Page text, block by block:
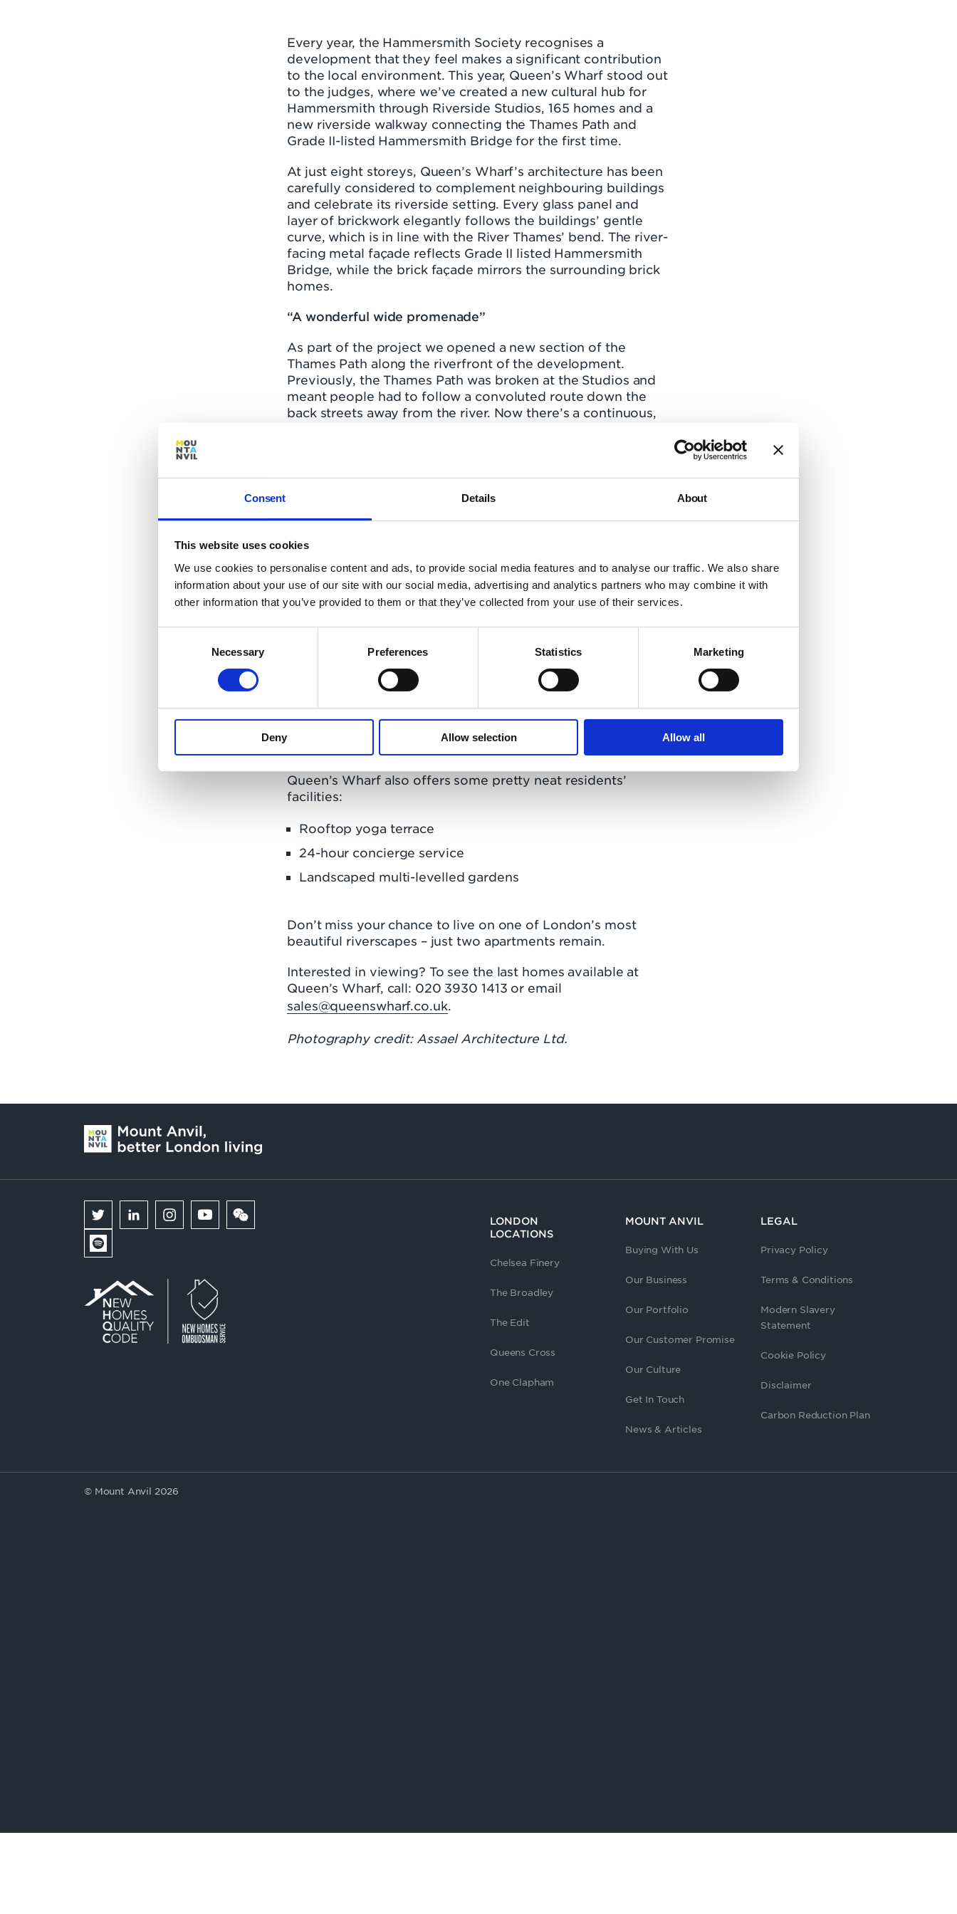
Consent Details About
This website uses cookies
We use cookies to personalise content and ads, to provide social media features and to analyse our traffic. We also share
information about your use of our site with our social media, advertising and analytics partners who may combine it with
other information that you’ve provided to them or that they’ve collected from your use of their services.
Necessary Preferences Statistics Marketing
Deny Allow selection Allow all
Every year, the Hammersmith Society recognises a
development that they feel makes a significant contribution
to the local environment. This year, Queen’s Wharf stood out
to the judges, where we’ve created a new cultural hub for
Hammersmith through Riverside Studios, 165 homes and a
new riverside walkway connecting the Thames Path and
Grade II-listed Hammersmith Bridge for the first time.
At just eight storeys, Queen’s Wharf’s architecture has been
carefully considered to complement neighbouring buildings
and celebrate its riverside setting. Every glass panel and
layer of brickwork elegantly follows the buildings’ gentle
curve, which is in line with the River Thames’ bend. The river-
facing metal façade reflects Grade II listed Hammersmith
Bridge, while the brick façade mirrors the surrounding brick
homes.
“A wonderful wide promenade”
As part of the project we opened a new section of the
Thames Path along the riverfront of the development.
Previously, the Thames Path was broken at the Studios and
meant people had to follow a convoluted route down the
back streets away from the river. Now there’s a continuous,
The public space here has been radically improved, including
a restaurant, café, bar and an independent theatre and
this meant that Queen’s Wharf was in a prime position to
take home the society’s Environmental Award.
The judges commented, “The river walk, a wonderful wide
promenade, passing new and existing pubs with views
across the river to the leafy walk alongside the Wetland
This follows on from a nod at the
Evening Standard New Homes Awards
, where Queen’s
Commended’ as one of London’s best apartments.
Queen’s Wharf also offers some pretty neat residents’
facilities:
Rooftop yoga terrace
24-hour concierge service
Landscaped multi-levelled gardens
Don’t miss your chance to live on one of London’s most
beautiful riverscapes – just two apartments remain.
Interested in viewing? To see the last homes available at
Queen’s Wharf, call: 020 3930 1413 or email
sales@queenswharf.co.uk.
Photography credit: Assael Architecture Ltd.
LONDON
LOCATIONS
Chelsea Finery
The Broadley
The Edit
Queens Cross
One Clapham
MOUNT ANVIL
Buying With Us
Our Business
Our Portfolio
Our Customer Promise
Our Culture
Get In Touch
News & Articles
LEGAL
Privacy Policy
Terms & Conditions
Modern Slavery
Statement
Cookie Policy
Disclaimer
Carbon Reduction Plan
© Mount Anvil 2026